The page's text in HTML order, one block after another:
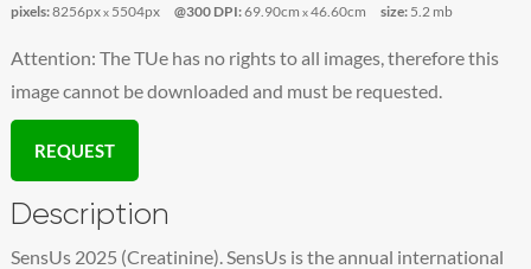
pixels:8256pxx5504px @300 DPI:69.90cm x46.60cm size:5.2 mb
Attention: The TUe has no rights to all images, therefore this
image cannot be downloaded and must be requested.
REQUEST
Description
SensUs 2025 (Creatinine). SensUs is the annual international